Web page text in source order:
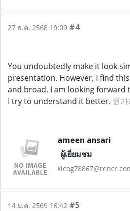
27 ธ.ค. 2568 19:09 #4
You undoubtedly make it look
presentation. However, I find
and broad. I am looking forward
I try to understand it better. 윈가
ameen ansari
ผู้เยี่ยมชม
14 ม.ค. 2569 16:42 #5